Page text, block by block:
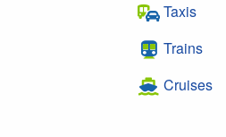
Taxis
Trains
Cruises